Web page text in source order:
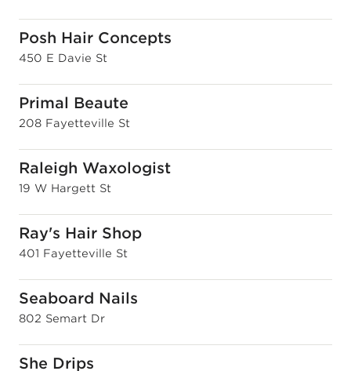
Posh Hair Concepts
450 E Davie St
Primal Beaute
208 Fayetteville St
Raleigh Waxologist
19 W Hargett St
Ray's Hair Shop
401 Fayetteville St
Seaboard Nails
802 Semart Dr
She Drips